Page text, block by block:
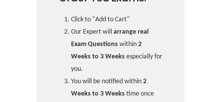
Click to "Add to Cart"
Our Expert will arrange real
Exam Questions within 2
Weeks to 3 Weeks especially for
you.
You will be notified within 2
Weeks to 3 Weeks time once